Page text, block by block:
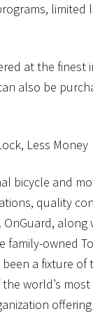
limited
at the finest
also be
Less Money
bicycle and
quality
along
family-owned
a fixture
world’s